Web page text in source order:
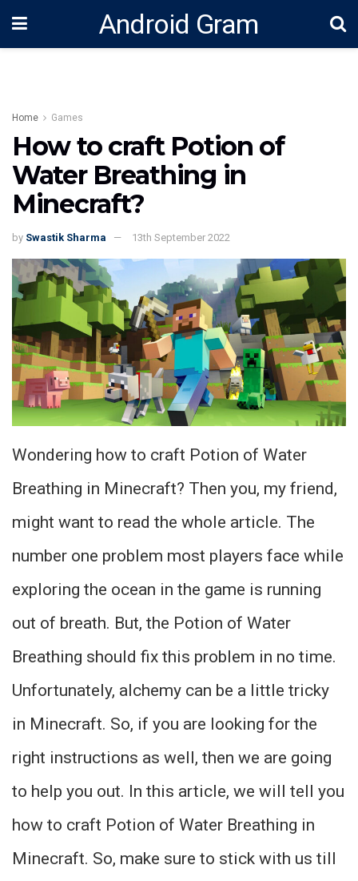
Android Gram
Home Games
How to craft Potion of
Water Breathing in
Minecraft?
by Swastik Sharma 13th September 2022
Wondering how to craft Potion of Water
Breathing in Minecraft? Then you, my friend,
might want to read the whole article. The
number one problem most players face while
exploring the ocean in the game is running
out of breath. But, the Potion of Water
Breathing should fix this problem in no time.
Unfortunately, alchemy can be a little tricky
in Minecraft. So, if you are looking for the
right instructions as well, then we are going
to help you out. In this article, we will tell you
how to craft Potion of Water Breathing in
Minecraft. So, make sure to stick with us till